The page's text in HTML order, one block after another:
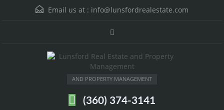
Email us at : info@lunsfordrealestate.com
AND PROPERTY MANAGEMENT
(360) 374-3141